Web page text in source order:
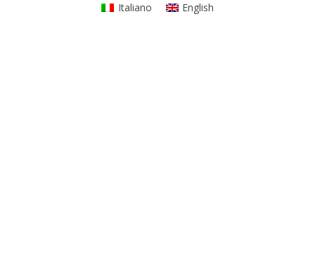
Italiano English